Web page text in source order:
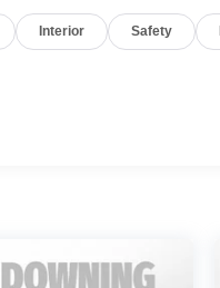
Interior Safety